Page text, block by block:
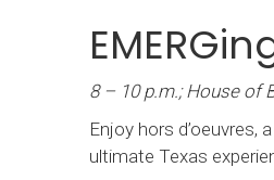
8 – 10 p.m.; House of
Enjoy hors
ultimate Texas